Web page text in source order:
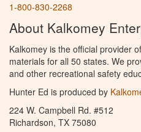
1-800-830-2268
About Kalkomey
Kalkomey is the official provider
materials for all 50 states. We
and other recreational safety
Hunter Ed is produced by
224 W. Campbell Rd. #512
Richardson, TX 75080